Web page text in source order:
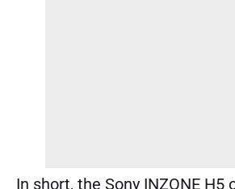
In short, the Sony INZONE H5